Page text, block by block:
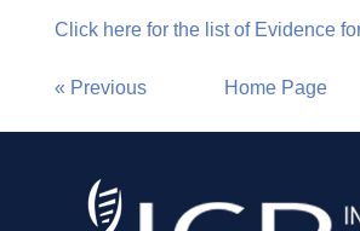
Click here for the list of Evidence
« Previous Home Page